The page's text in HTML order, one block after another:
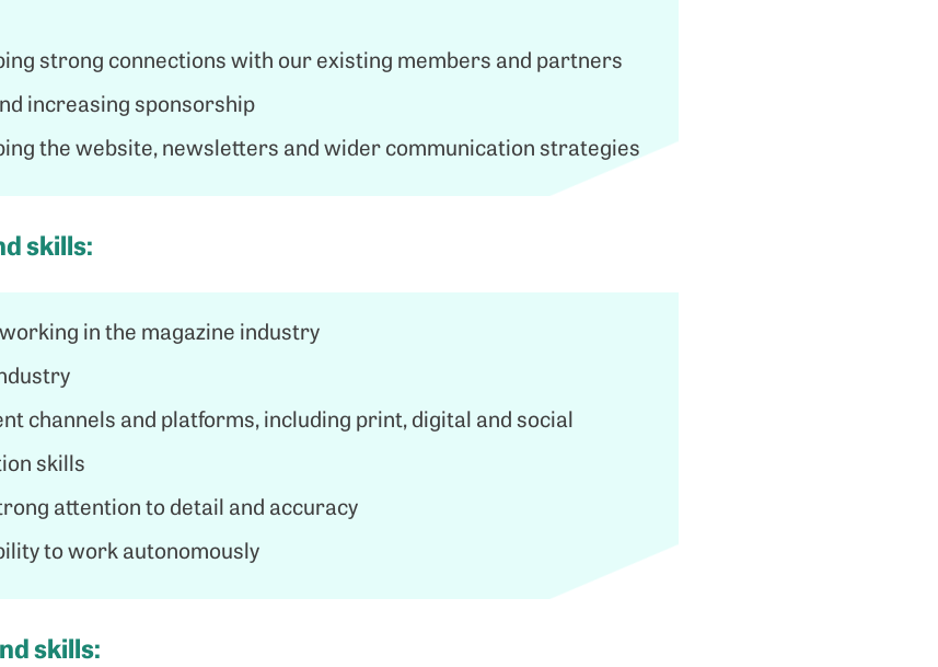
strong connections with our existing members and partners
increasing sponsorship
the website, newsletters and wider communication strategies
skills:
in the magazine industry
channels and platforms, including print, digital and social
skills
attention to detail and accuracy
to work autonomously
skills: